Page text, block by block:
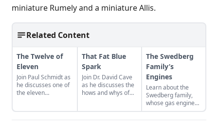
miniature Rumely and a miniature Allis.
Related Content
The Twelve of
Eleven
Join Paul Schmidt as
he discusses one of
the eleven
That Fat Blue
Spark
Join Dr. David Cave
as he discusses the
hows and whys of
The Swedberg
Family’s
Engines
Learn about the
Swedberg family,
whose gas engine
involvement now
includes five